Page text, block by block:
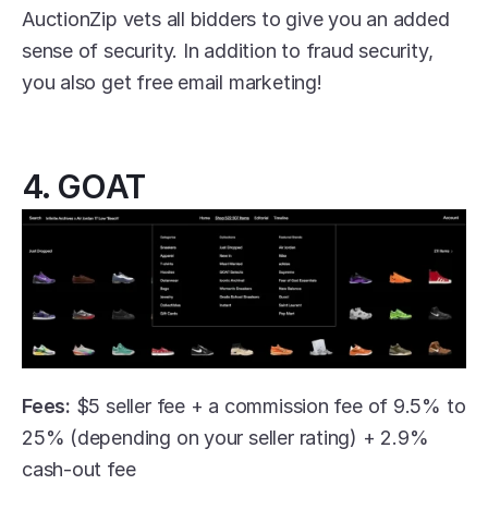
AuctionZip vets all bidders to give you an added
sense of security. In addition to fraud security,
you also get free email marketing!
4. GOAT
Fees: $5 seller fee + a commission fee of 9.5% to
25% (depending on your seller rating) + 2.9%
cash-out fee